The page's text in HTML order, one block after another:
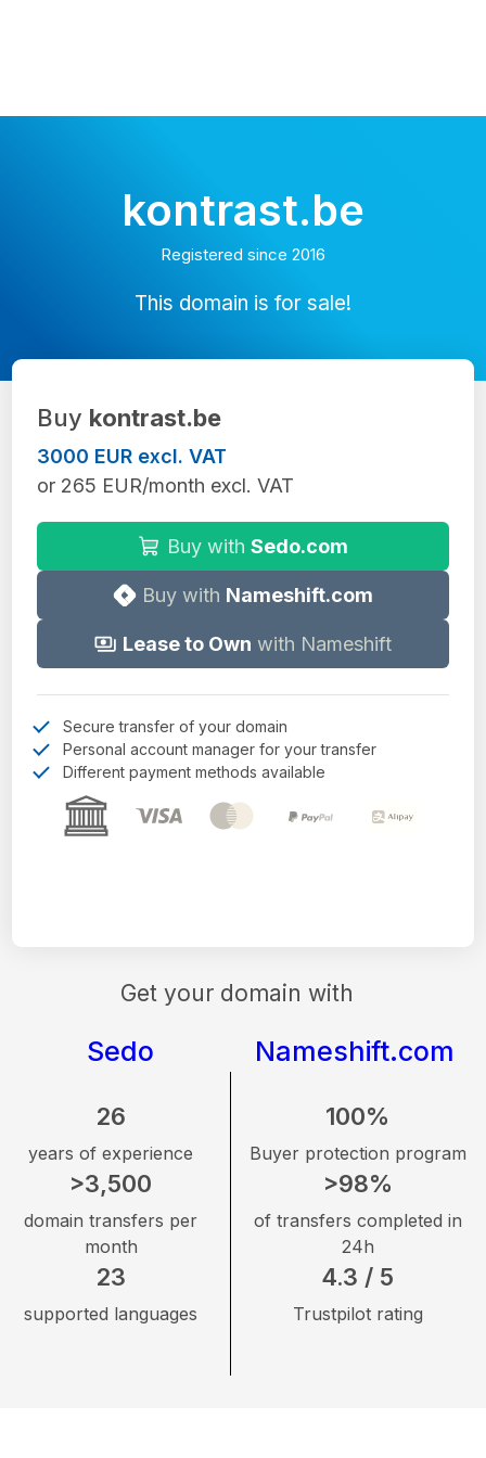
kontrast.be
Registered since 2016
This domain is for sale!
Get your domain with
Sedo Nameshift.com
26
years of experience
>3,500
domain transfers per
month
23
supported languages
100%
Buyer protection program
>98%
of transfers completed in
24h
4.3 / 5
Trustpilot rating
Buy kontrast.be
3000 EUR excl. VAT
or 265 EUR/month excl. VAT
Buy with Sedo.com
Buy with Nameshift.com
Lease to Own with Nameshift
Secure transfer of your domain
Personal account manager for your transfer
Different payment methods available